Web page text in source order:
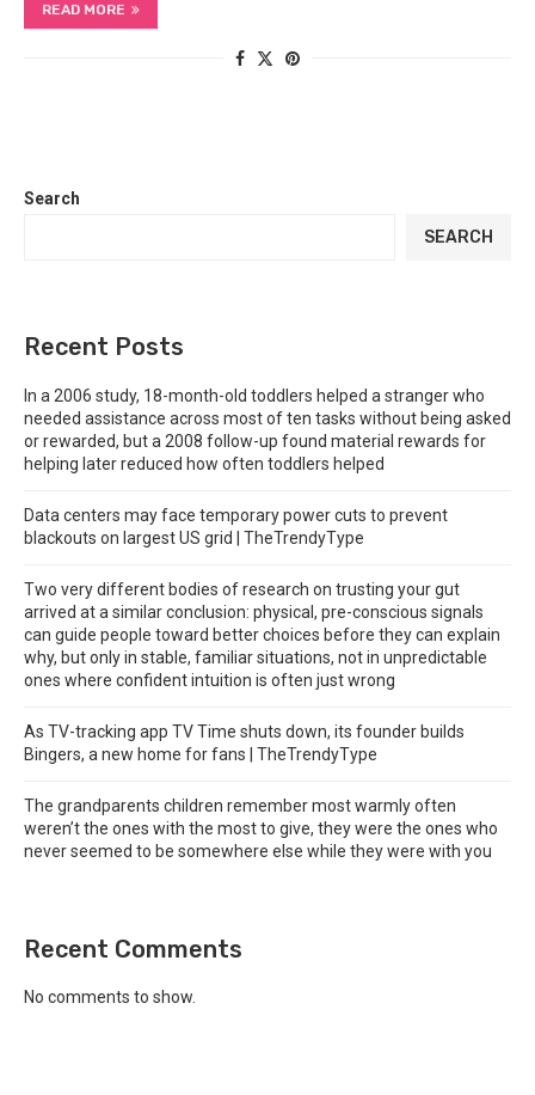
READ MORE
Search
SEARCH
Recent Posts
In a 2006 study, 18-month-old toddlers helped a stranger who
needed assistance across most of ten tasks without being asked
or rewarded, but a 2008 follow-up found material rewards for
helping later reduced how often toddlers helped
Data centers may face temporary power cuts to prevent
blackouts on largest US grid | TheTrendyType
Two very different bodies of research on trusting your gut
arrived at a similar conclusion: physical, pre-conscious signals
can guide people toward better choices before they can explain
why, but only in stable, familiar situations, not in unpredictable
ones where confident intuition is often just wrong
As TV-tracking app TV Time shuts down, its founder builds
Bingers, a new home for fans | TheTrendyType
The grandparents children remember most warmly often
weren’t the ones with the most to give, they were the ones who
never seemed to be somewhere else while they were with you
Recent Comments
No comments to show.